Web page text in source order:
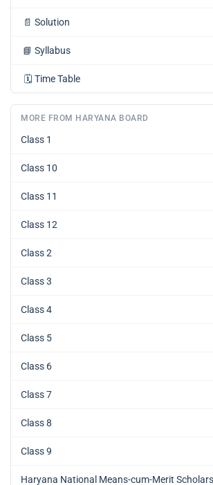
📄 Solution
📘 Syllabus
🗓️ Time Table
MORE FROM HARYANA BOARD
Class 1
Class 10
Class 11
Class 12
Class 2
Class 3
Class 4
Class 5
Class 6
Class 7
Class 8
Class 9
Haryana National Means-cum-Merit